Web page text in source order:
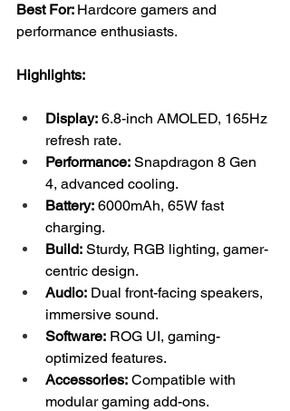
Best For: Hardcore gamers and
performance enthusiasts.
Highlights:
Display: 6.8-inch AMOLED, 165Hz
refresh rate.
Performance: Snapdragon 8 Gen
4, advanced cooling.
Battery: 6000mAh, 65W fast
charging.
Build: Sturdy, RGB lighting, gamer-
centric design.
Audio: Dual front-facing speakers,
immersive sound.
Software: ROG UI, gaming-
optimized features.
Accessories: Compatible with
modular gaming add-ons.